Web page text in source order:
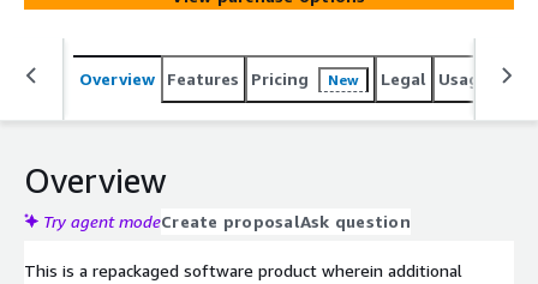
Overview Features Pricing New Legal Usage
Overview
Try agent modeCreate proposalAsk question
This is a repackaged software product wherein additional